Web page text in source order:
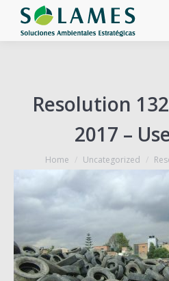
Resolution
2017 –
You are here:
Home Uncategorized